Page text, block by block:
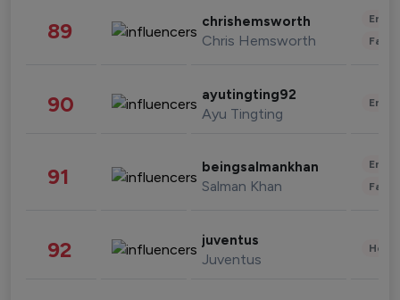
89 chrishemsworth
Chris Hemsworth
90 ayutingting92
Ayu Tingting
91 beingsalmankhan
Salman Khan
92 juventus
Juventus